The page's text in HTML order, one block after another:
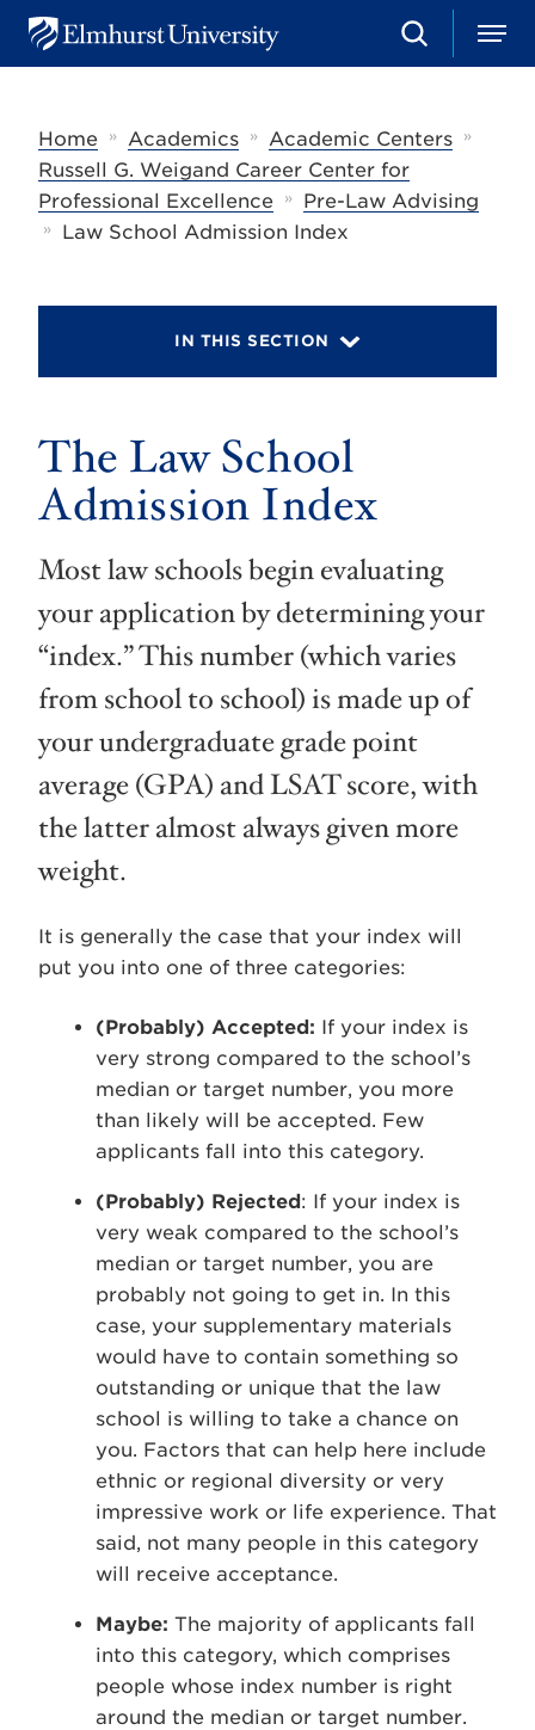
u
S
e
c
h
M
e
Home
» Academics » Academic Centers »
Russell G. Weigand Career Center for
Professional Excellence
» Pre-Law Advising
» Law School Admission Index
IN THIS SECTION
The Law School
Admission Index
Most law schools begin evaluating
your application by determining your
“index.” This number (which varies
from school to school) is made up of
your undergraduate grade point
average (GPA) and LSAT score, with
the latter almost always given more
weight.
It is generally the case that your index will
put you into one of three categories:
(Probably) Accepted: If your index is
very strong compared to the school’s
median or target number, you more
than likely will be accepted. Few
applicants fall into this category.
(Probably) Rejected: If your index is
very weak compared to the school’s
median or target number, you are
probably not going to get in. In this
case, your supplementary materials
would have to contain something so
outstanding or unique that the law
school is willing to take a chance on
you. Factors that can help here include
ethnic or regional diversity or very
impressive work or life experience. That
said, not many people in this category
will receive acceptance.
Maybe: The majority of applicants fall
into this category, which comprises
people whose index number is right
around the median or target number.